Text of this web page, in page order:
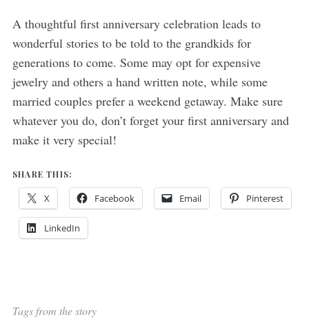
A thoughtful first anniversary celebration leads to
wonderful stories to be told to the grandkids for
generations to come. Some may opt for expensive
jewelry and others a hand written note, while some
married couples prefer a weekend getaway. Make sure
whatever you do, don’t forget your first anniversary and
make it very special!
SHARE THIS:
X Facebook Email Pinterest
LinkedIn
Tags from the story